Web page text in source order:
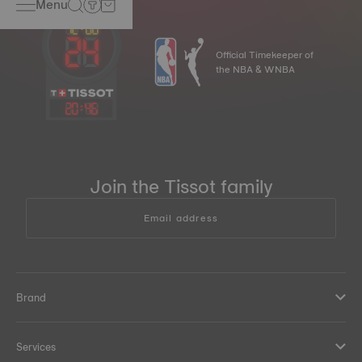
20:46
Official Timekeeper of
the NBA & WNBA
Join the Tissot family
Email address
Brand
Services